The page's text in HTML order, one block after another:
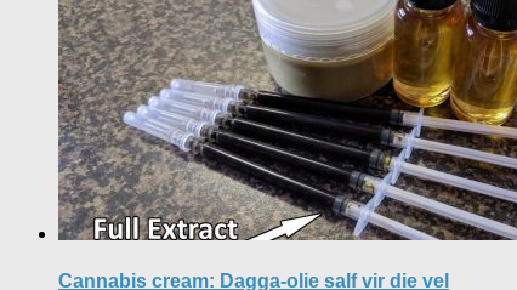
Cannabis cream: Dagga-olie salf vir die vel